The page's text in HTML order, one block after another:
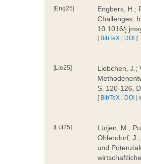
[Eng25]
Engbers, H.;
Challenges.
10.1016/
[ BibTeX | DOI ]
[Lie25]
Liebchen, J.;
S. 120-126,
[ BibTeX | DOI |
[Lüt25]
Lütjen, M.;
Ohlendorf,
und